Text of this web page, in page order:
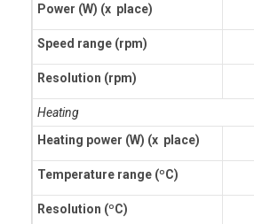
Power (W) (x place)
Speed range (rpm)
Resolution (rpm)
Heating
Heating power (W) (x place)
Temperature range (ºC)
Resolution (ºC)